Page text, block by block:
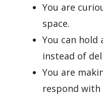
You are
space.
You can hold
instead of
You are
respond